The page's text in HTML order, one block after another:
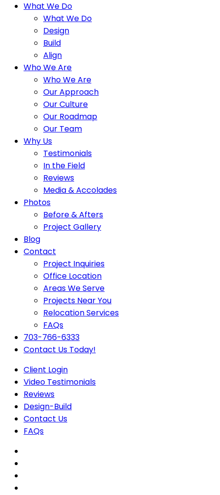
What We Do
What We Do
Design
Build
Align
Who We Are
Who We Are
Our Approach
Our Culture
Our Roadmap
Our Team
Why Us
Testimonials
In the Field
Reviews
Media & Accolades
Photos
Before & Afters
Project Gallery
Blog
Contact
Project Inquiries
Office Location
Areas We Serve
Projects Near You
Relocation Services
FAQs
703-766-6333
Contact Us Today!
Client Login
Video Testimonials
Reviews
Design-Build
Contact Us
FAQs